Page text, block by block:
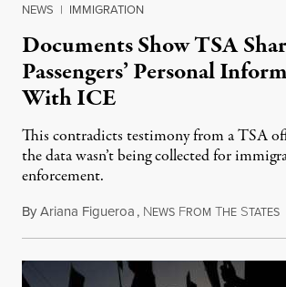
NEWS | IMMIGRATION
Documents Show TSA
Passengers’ Personal
With ICE
This contradicts testimony from a TSA
the data wasn’t being collected for
enforcement.
ByAriana Figueroa, NEWS FROM THE STATES